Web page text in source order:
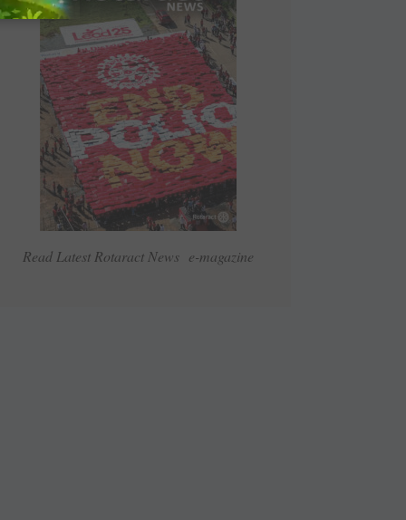
Read Latest Rotaract News e-magazine